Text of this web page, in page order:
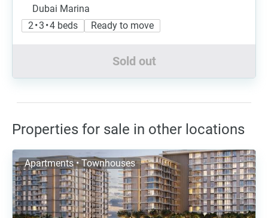
Dubai Marina
2 • 3 • 4 beds
Ready to move
Sold out
Properties for sale in other locations
Apartments • Townhouses